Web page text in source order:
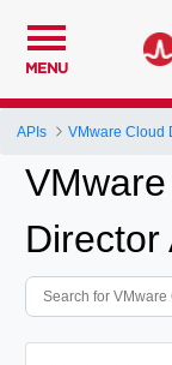
MENU
APIs VMware Cloud
Director